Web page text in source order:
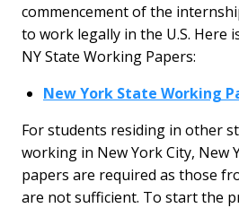
commencement of the
to work legally in the U.S. Here
NY State Working Papers:
New York State Working
For students residing in other
working in New York City, New
papers are required as those
are not sufficient. To start the